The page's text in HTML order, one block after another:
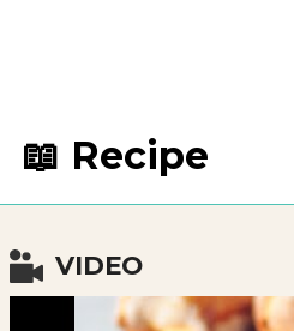
📖 Recipe
VIDEO